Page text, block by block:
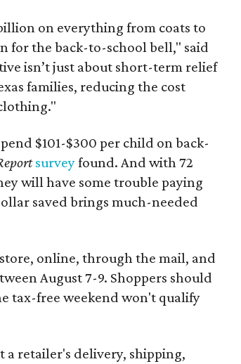
on everything from coats to
for the back-to-school bell," said
isn’t just about short-term relief
families, reducing the cost
$101-$300 per child on back-
surveyfound. And with 72
will have some trouble paying
saved brings much-needed
online, through the mail, and
August 7-9. Shoppers should
tax-free weekend won't qualify
retailer's delivery, shipping,